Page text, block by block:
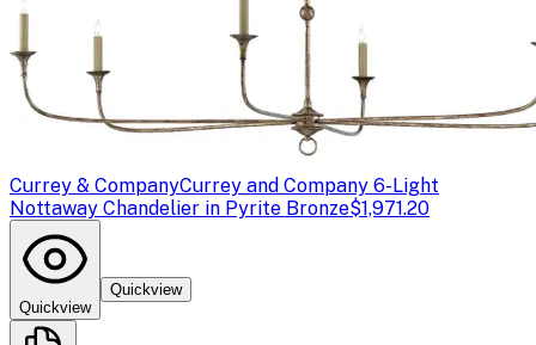
Currey & CompanyCurrey and Company 6-Light
Nottaway Chandelier in Pyrite Bronze$1,971.20
Quickview
Quickview